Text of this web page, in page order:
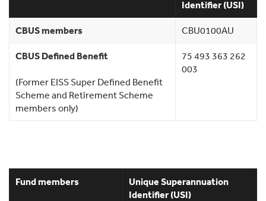
Identifier (USI)
CBUS members CBU0100AU
CBUS Defined Benefit
(Former EISS Super Defined Benefit
Scheme and Retirement Scheme
members only)
75 493 363 262
003
Fund members
Unique Superannuation
Identifier (USI)